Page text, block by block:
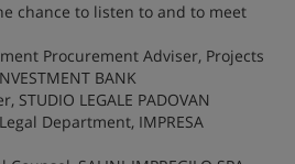
chance to listen to and to meet
Procurement Adviser, Projects
BANK
STUDIO LEGALE PADOVAN
Department, IMPRESA